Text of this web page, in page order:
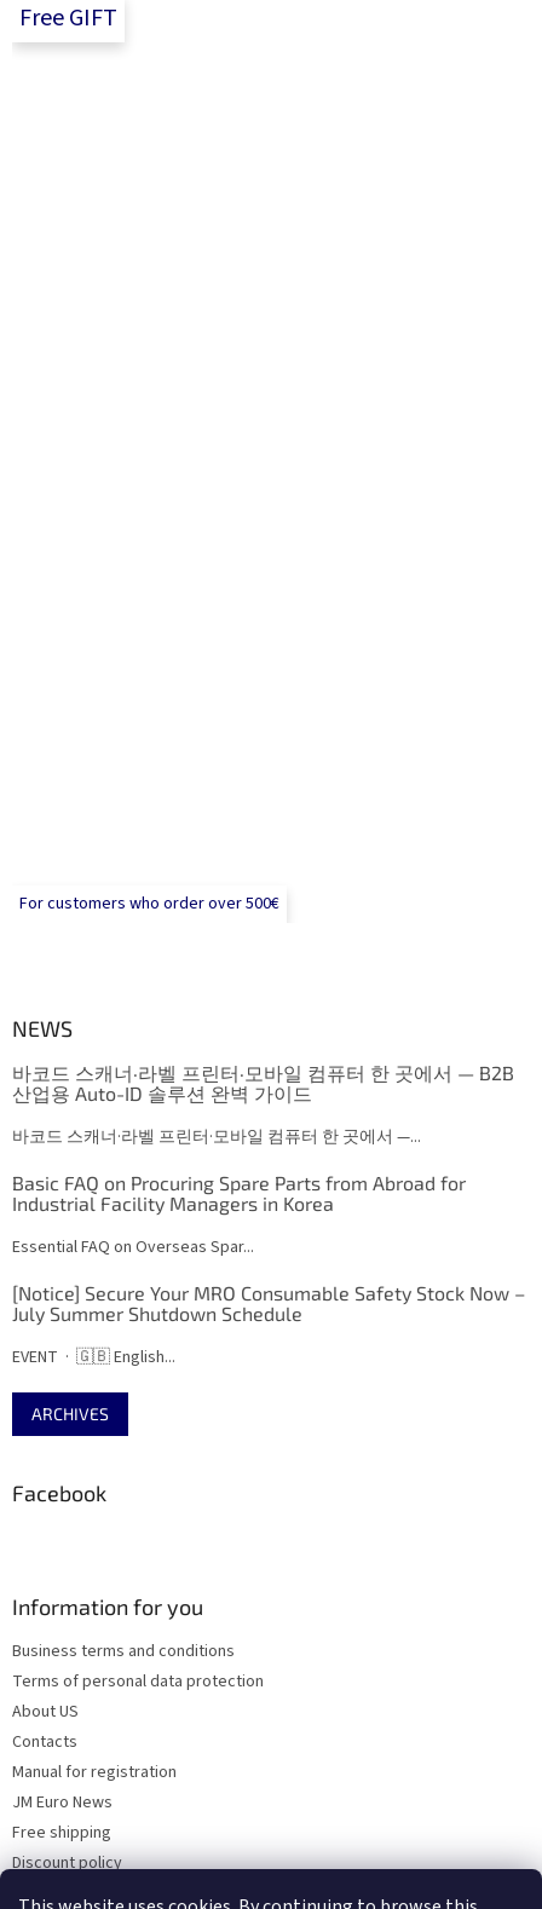
Free GIFT
For customers who order over 500€
NEWS
바코드 스캐너·라벨 프린터·모바일 컴퓨터 한 곳에서 — B2B
산업용 Auto-ID 솔루션 완벽 가이드
바코드 스캐너·라벨 프린터·모바일 컴퓨터 한 곳에서 —...
Basic FAQ on Procuring Spare Parts from Abroad for
Industrial Facility Managers in Korea
Essential FAQ on Overseas Spar...
[Notice] Secure Your MRO Consumable Safety Stock Now –
July Summer Shutdown Schedule
EVENT · 🇬🇧 English...
ARCHIVES
Facebook
Information for you
Business terms and conditions
Terms of personal data protection
About US
Contacts
Manual for registration
JM Euro News
Free shipping
Discount policy
Why Choose 'Factory Use' ?